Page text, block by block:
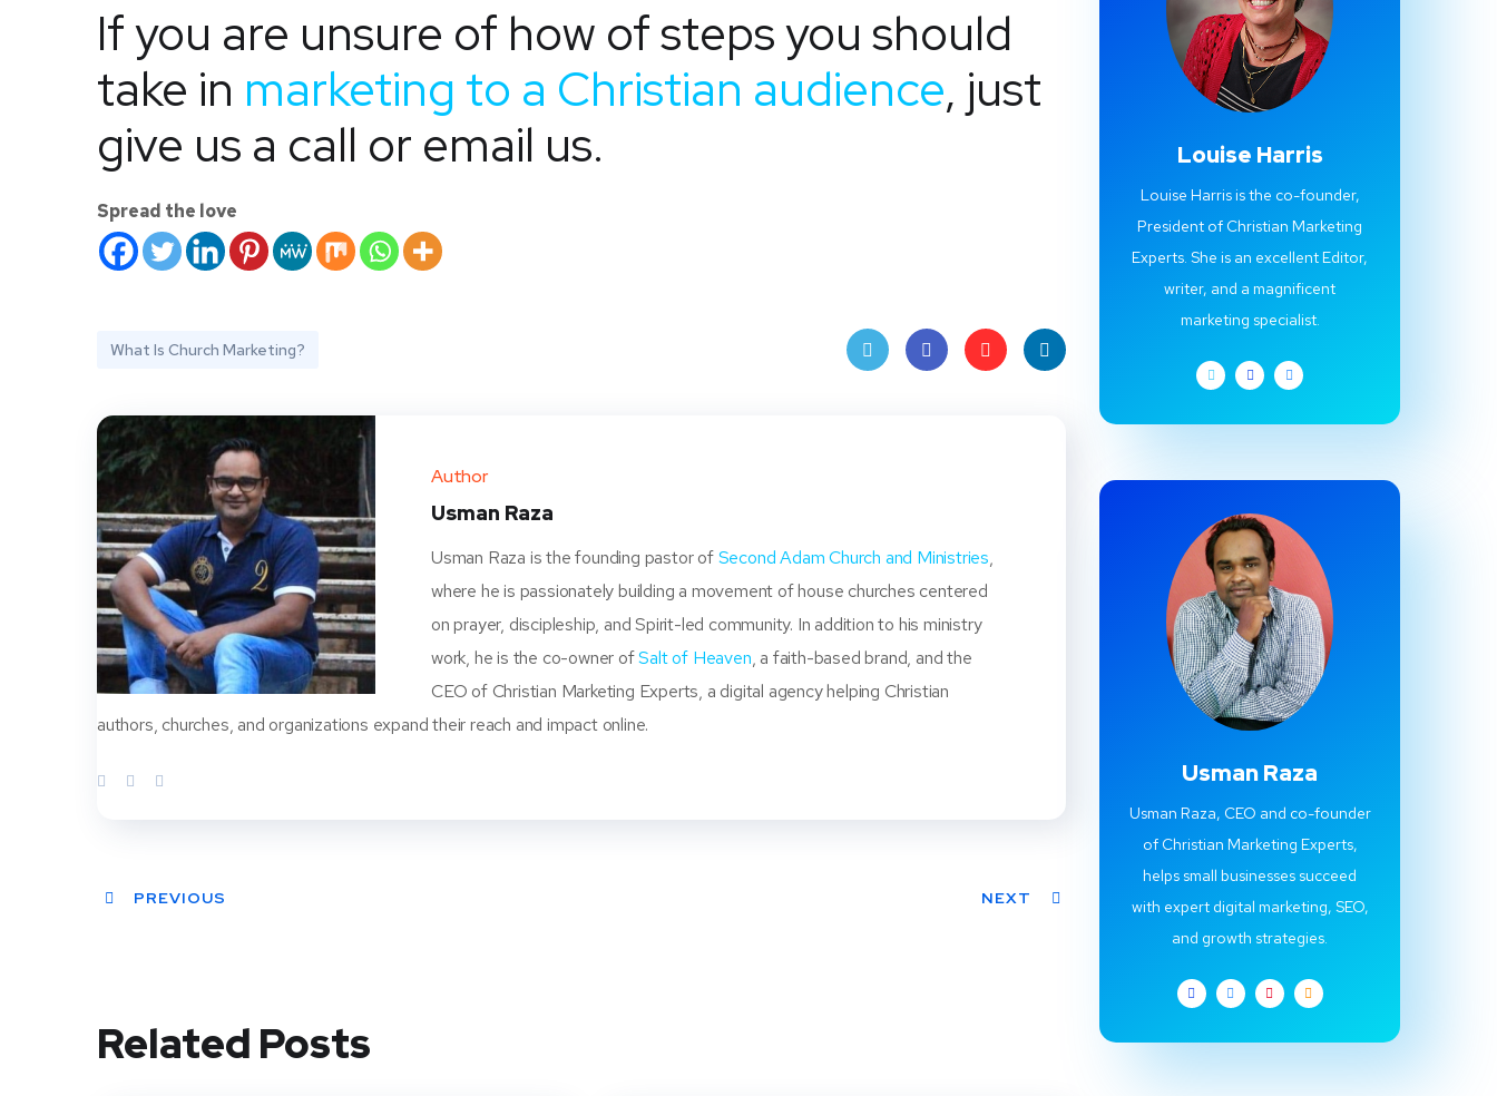
If you are unsure of how of steps you should
take in marketing to a Christian audience, just
give us a call or email us.
Spread the love
What Is Church Marketing?
Author
Usman Raza
Usman Raza is the founding pastor ofSecond Adam Church and Ministries,
where he is passionately building a movement of house churches centered
on prayer, discipleship, and Spirit-led community. In addition to his ministry
work, he is the co-owner ofSalt of Heaven, a faith-based brand, and the
CEO of Christian Marketing Experts, a digital agency helping Christian
authors, churches, and organizations expand their reach and impact online.
PREVIOUS NEXT
Related Posts
Louise Harris
Louise Harris is the co-founder,
President of Christian Marketing
Experts. She is an excellent Editor,
writer, and a magnificent
marketing specialist.
Usman Raza
Usman Raza, CEO and co-founder
of Christian Marketing Experts,
helps small businesses succeed
with expert digital marketing, SEO,
and growth strategies.